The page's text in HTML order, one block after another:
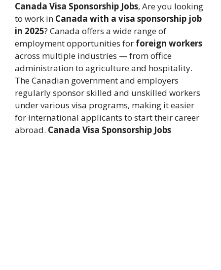
Canada Visa Sponsorship Jobs, Are you looking
to work in Canada with a visa sponsorship job
in 2025? Canada offers a wide range of
employment opportunities for foreign workers
across multiple industries — from office
administration to agriculture and hospitality.
The Canadian government and employers
regularly sponsor skilled and unskilled workers
under various visa programs, making it easier
for international applicants to start their career
abroad. Canada Visa Sponsorship Jobs